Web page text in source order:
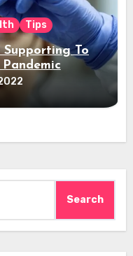
Tips
Supporting To